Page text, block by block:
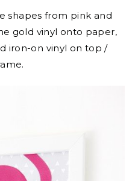
shapes from pink and
gold vinyl onto paper,
iron-on vinyl on top /